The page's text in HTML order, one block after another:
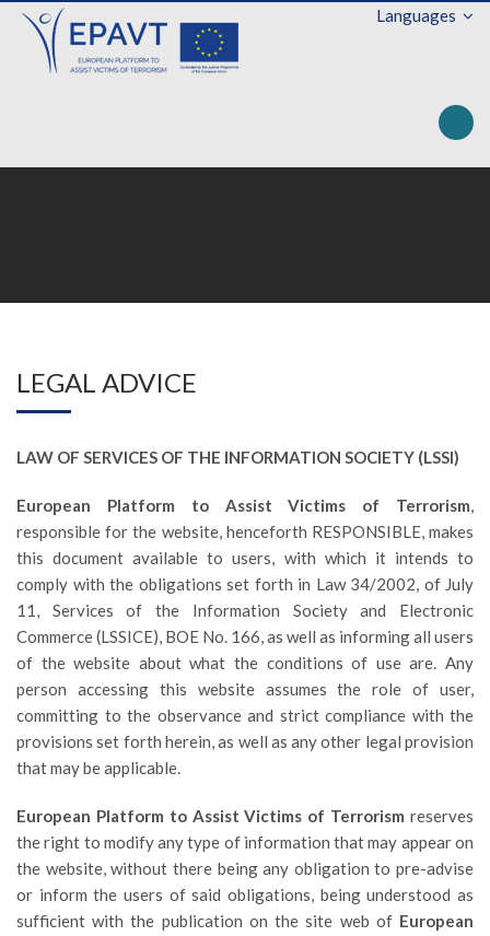
Languages
Toggle
LEGAL ADVICE
LAW OF SERVICES OF THE INFORMATION SOCIETY (LSSI)
European Platform to Assist Victims of Terrorism,
responsible for the website, henceforth RESPONSIBLE, makes
this document available to users, with which it intends to
comply with the obligations set forth in Law 34/2002, of July
11, Services of the Information Society and Electronic
Commerce (LSSICE), BOE No. 166, as well as informing all users
of the website about what the conditions of use are. Any
person accessing this website assumes the role of user,
committing to the observance and strict compliance with the
provisions set forth herein, as well as any other legal provision
that may be applicable.
European Platform to Assist Victims of Terrorism reserves
the right to modify any type of information that may appear on
the website, without there being any obligation to pre-advise
or inform the users of said obligations, being understood as
sufficient with the publication on the site web of European